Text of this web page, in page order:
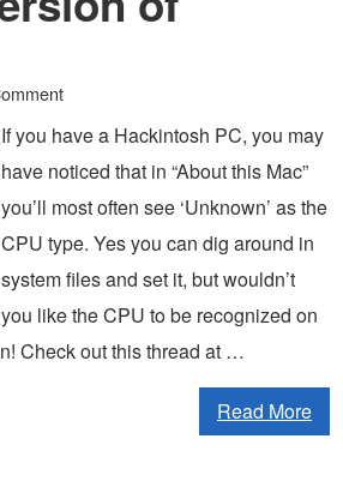
If you have a Hackintosh PC, you may
have noticed that in “About this Mac”
you’ll most often see ‘Unknown’ as the
CPU type. Yes you can dig around in
system files and set it, but wouldn’t
you like the CPU to be recognized on
Check out this thread at …
Read More